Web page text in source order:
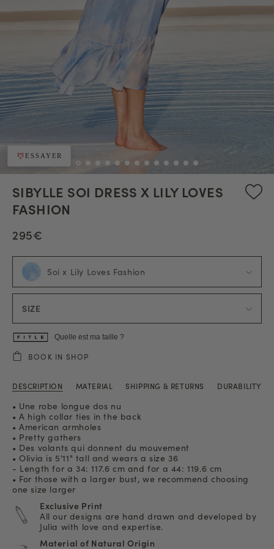
ESSAYER
SIBYLLE SOI DRESS X LILY LOVES
FASHION
295€
Soi x Lily Loves Fashion
SIZE
Quelle est ma taille ?
BOOK IN SHOP
DESCRIPTION MATERIAL SHIPPING & RETURNS DURABILITY
• Une robe longue dos nu
• A high collar ties in the back
• American armholes
• Pretty gathers
• Des volants qui donnent du mouvement
• Olivia is 5'11" tall and wears a size 36
- Length for a 34: 117.6 cm and for a 44: 119.6 cm
• For those with a larger bust, we recommend choosing
one size larger
Exclusive Print
All our designs are hand drawn and developed by
Julia with love and expertise.
Material of Natural Origin